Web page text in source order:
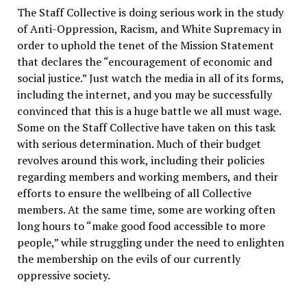
The Staff Collective is doing serious work in the study
of Anti-Oppression, Racism, and White Supremacy in
order to uphold the tenet of the Mission Statement
that declares the “encouragement of economic and
social justice.” Just watch the media in all of its forms,
including the internet, and you may be successfully
convinced that this is a huge battle we all must wage.
Some on the Staff Collective have taken on this task
with serious determination. Much of their budget
revolves around this work, including their policies
regarding members and working members, and their
efforts to ensure the wellbeing of all Collective
members. At the same time, some are working often
long hours to “make good food accessible to more
people,” while struggling under the need to enlighten
the membership on the evils of our currently
oppressive society.